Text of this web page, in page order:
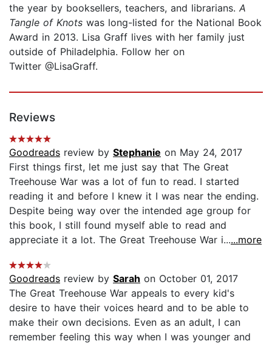
the year by booksellers, teachers, and librarians. A
Tangle of Knots was long-listed for the National Book
Award in 2013. Lisa Graff lives with her family just
outside of Philadelphia. Follow her on
Twitter @LisaGraff.
Reviews
Goodreads review by Stephanie on May 24, 2017
First things first, let me just say that The Great
Treehouse War was a lot of fun to read. I started
reading it and before I knew it I was near the ending.
Despite being way over the intended age group for
this book, I still found myself able to read and
appreciate it a lot. The Great Treehouse War i......more
Goodreads review by Sarah on October 01, 2017
The Great Treehouse War appeals to every kid's
desire to have their voices heard and to be able to
make their own decisions. Even as an adult, I can
remember feeling this way when I was younger and